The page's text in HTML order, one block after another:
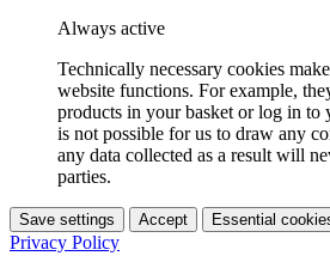
Always active
Technically necessary cookies
website functions. For example,
products in your basket or log in to
is not possible for us to draw any
any data collected as a result will
parties.
Save settings Accept Essential
Privacy Policy